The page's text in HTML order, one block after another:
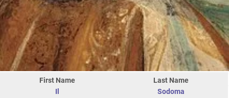
First Name
Il
Last Name
Sodoma